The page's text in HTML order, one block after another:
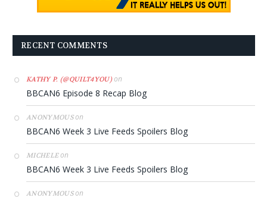
RECENT COMMENTS
KATHY P. (@QUILT4YOU)on
BBCAN6 Episode 8 Recap Blog
ANONYMOUSon
BBCAN6 Week 3 Live Feeds Spoilers Blog
MICHELEon
BBCAN6 Week 3 Live Feeds Spoilers Blog
ANONYMOUSon